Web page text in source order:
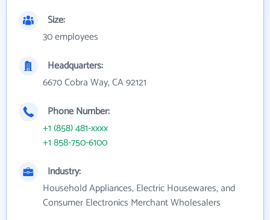
Size:
30 employees
Headquarters:
6670 Cobra Way, CA 92121
Phone Number:
+1 (858) 481-xxxx
+1 858-750-6100
Industry:
Household Appliances, Electric Housewares, and
Consumer Electronics Merchant Wholesalers